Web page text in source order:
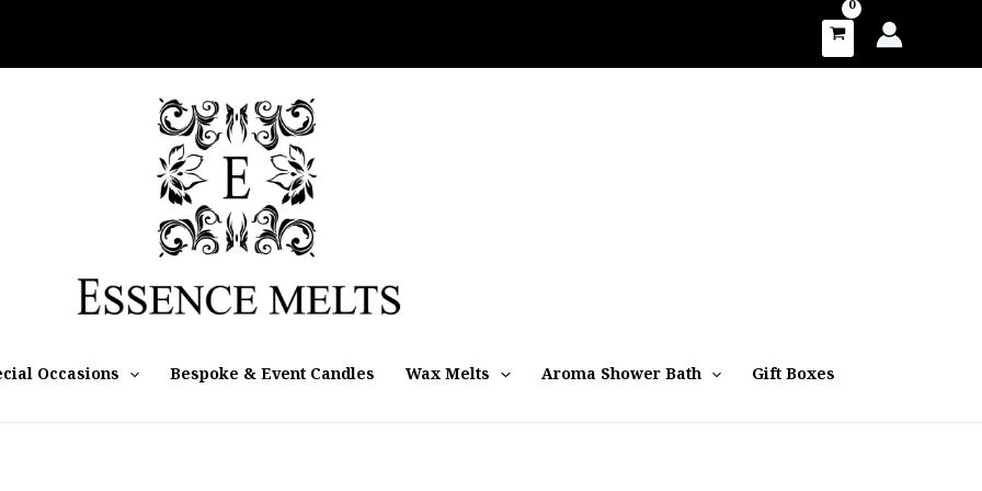
Occasions Bespoke & Event Candles Wax Melts Aroma Shower Bath Gift Boxes